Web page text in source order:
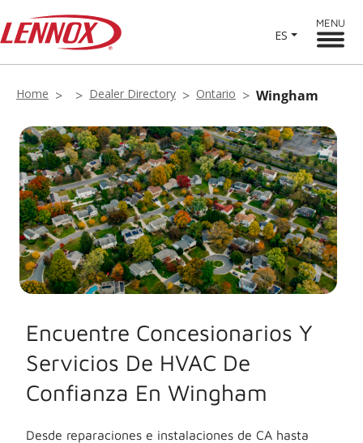
ES
MENU
Home Dealer Directory Ontario Wingham
Encuentre Concesionarios Y
Servicios De HVAC De
Confianza En Wingham
Desde reparaciones e instalaciones de CA hasta